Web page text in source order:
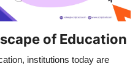
of Education
institutions today are